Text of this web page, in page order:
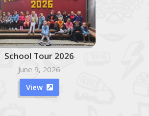
School Tour 2026
June 9, 2026
View
